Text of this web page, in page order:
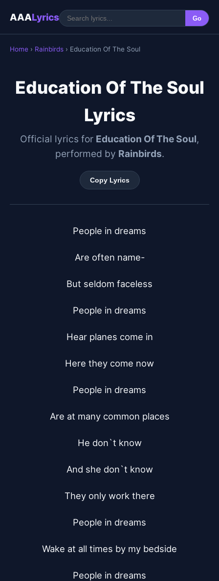
AAALyrics Go
Home › Rainbirds › Education Of The Soul
Education Of The Soul
Lyrics
Official lyrics for Education Of The Soul,
performed by Rainbirds.
Copy Lyrics
People in dreams
Are often name-
But seldom faceless
People in dreams
Hear planes come in
Here they come now
People in dreams
Are at many common places
He don`t know
And she don`t know
They only work there
People in dreams
Wake at all times by my bedside
People in dreams